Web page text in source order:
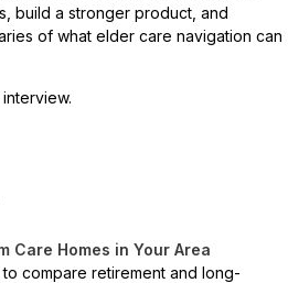
build a stronger product, and
of what elder care navigation can
Care Homes in Your Area
compare retirement and long-